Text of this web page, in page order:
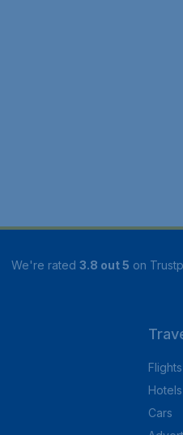
We're rated 3.8 out 5 on
Flights
Hotels
Cars